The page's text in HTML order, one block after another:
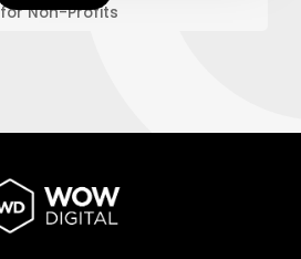
Non-Profits